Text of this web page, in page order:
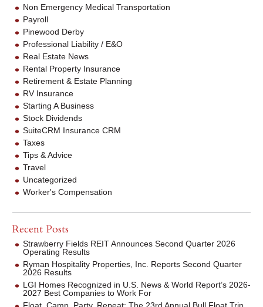
Non Emergency Medical Transportation
Payroll
Pinewood Derby
Professional Liability / E&O
Real Estate News
Rental Property Insurance
Retirement & Estate Planning
RV Insurance
Starting A Business
Stock Dividends
SuiteCRM Insurance CRM
Taxes
Tips & Advice
Travel
Uncategorized
Worker's Compensation
Recent Posts
Strawberry Fields REIT Announces Second Quarter 2026
Operating Results
Ryman Hospitality Properties, Inc. Reports Second Quarter
2026 Results
LGI Homes Recognized in U.S. News & World Report’s 2026-
2027 Best Companies to Work For